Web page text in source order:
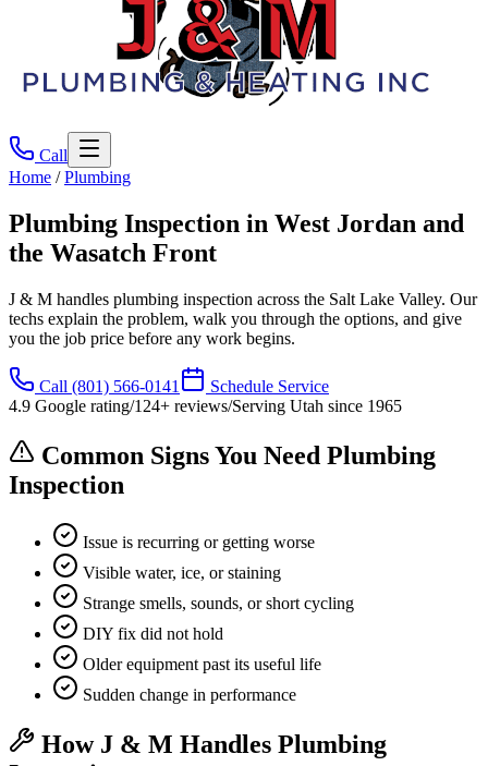
Call
Home /Plumbing
Plumbing Inspection in West Jordan and
the Wasatch Front
J & M handles plumbing inspection across the Salt Lake Valley. Our
techs explain the problem, walk you through the options, and give
you the job price before any work begins.
Call (801) 566-0141
Schedule Service
4.9 Google rating/124+ reviews/Serving Utah since 1965
Common Signs You Need Plumbing
Inspection
Issue is recurring or getting worse
Visible water, ice, or staining
Strange smells, sounds, or short cycling
DIY fix did not hold
Older equipment past its useful life
Sudden change in performance
How J & M Handles Plumbing